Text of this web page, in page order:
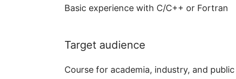
Basic experience with C/C++ or Fortran
Target audience
Course for academia, industry, and